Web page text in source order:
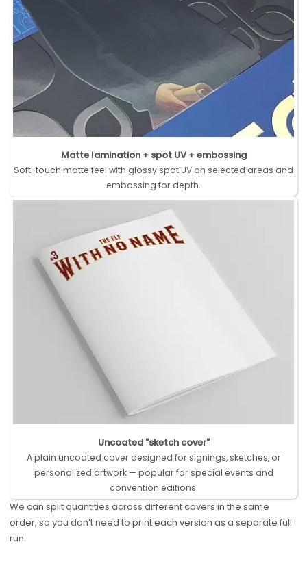
Matte lamination + spot UV + embossing
Soft-touch matte feel with glossy spot UV on selected areas and
embossing for depth.
Uncoated "sketch cover"
A plain uncoated cover designed for signings, sketches, or
personalized artwork — popular for special events and
convention editions.
We can split quantities across different covers in the same
order, so you don’t need to print each version as a separate full
run.